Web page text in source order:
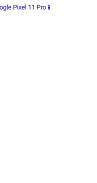
Pixel 11 Pro📱